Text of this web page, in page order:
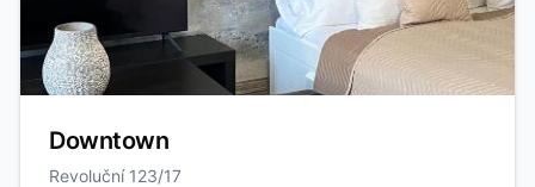
Downtown
Revoluční 123/17